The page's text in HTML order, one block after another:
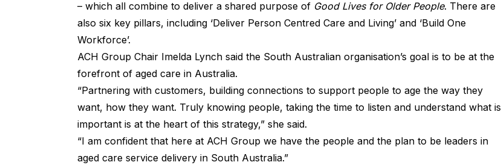
– which all combine to deliver a shared purpose of Good Lives for Older People. There are
also six key pillars, including ‘Deliver Person Centred Care and Living’ and ‘Build One
Workforce’.
ACH Group Chair Imelda Lynch said the South Australian organisation’s goal is to be at the
forefront of aged care in Australia.
“Partnering with customers, building connections to support people to age the way they
want, how they want. Truly knowing people, taking the time to listen and understand what is
important is at the heart of this strategy,” she said.
“I am confident that here at ACH Group we have the people and the plan to be leaders in
aged care service delivery in South Australia.”